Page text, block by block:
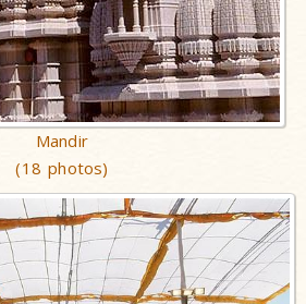
Mandir
(18 photos)